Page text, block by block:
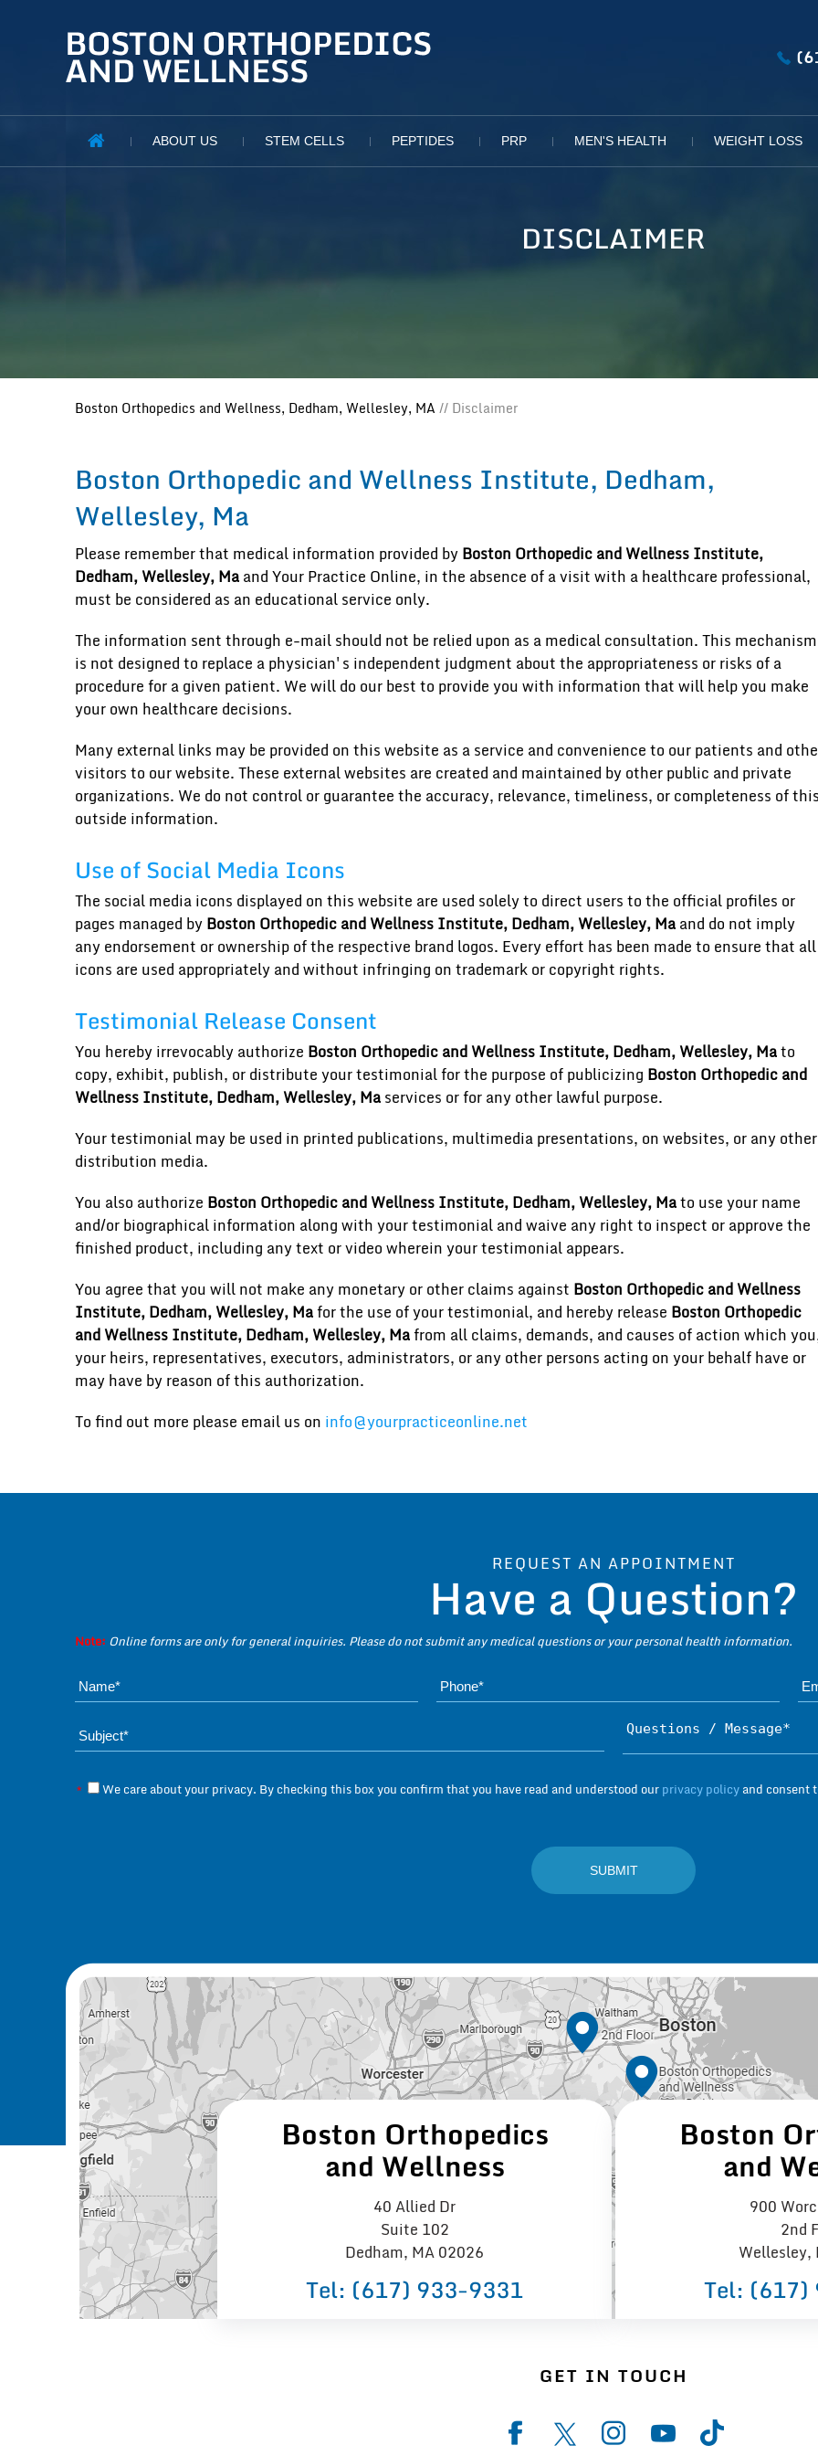
ABOUT US STEM CELLS PEPTIDES PRP MEN'S HEALTH WEIGHT LOSS
DISCLAIMER
Boston Orthopedics and Wellness, Dedham, Wellesley, MA // Disclaimer
Boston Orthopedic and Wellness Institute, Dedham,
Wellesley, Ma
Please remember that medical information provided byBoston Orthopedic and Wellness Institute,
Dedham, Wellesley, Maand Your Practice Online, in the absence of a visit with a healthcare professional,
must be considered as an educational service only.
The information sent through e-mail should not be relied upon as a medical consultation. This mechanism
is not designed to replace a physician's independent judgment about the appropriateness or risks of a
procedure for a given patient. We will do our best to provide you with information that will help you make
your own healthcare decisions.
Many external links may be provided on this website as a service and convenience to our patients and
visitors to our website. These external websites are created and maintained by other public and private
organizations. We do not control or guarantee the accuracy, relevance, timeliness, or completeness of
outside information.
Use of Social Media Icons
The social media icons displayed on this website are used solely to direct users to the official profiles or
pages managed byBoston Orthopedic and Wellness Institute, Dedham, Wellesley, Maand do not imply
any endorsement or ownership of the respective brand logos. Every effort has been made to ensure that all
icons are used appropriately and without infringing on trademark or copyright rights.
Testimonial Release Consent
You hereby irrevocably authorize Boston Orthopedic and Wellness Institute, Dedham, Wellesley, Mato
copy, exhibit, publish, or distribute your testimonial for the purpose of publicizing Boston Orthopedic and
Wellness Institute, Dedham, Wellesley, Maservices or for any other lawful purpose.
Your testimonial may be used in printed publications, multimedia presentations, on websites, or any other
distribution media.
You also authorize Boston Orthopedic and Wellness Institute, Dedham, Wellesley, Mato use your name
and/or biographical information along with your testimonial and waive any right to inspect or approve the
finished product, including any text or video wherein your testimonial appears.
You agree that you will not make any monetary or other claims against Boston Orthopedic and Wellness
Institute, Dedham, Wellesley, Mafor the use of your testimonial, and hereby release Boston Orthopedic
and Wellness Institute, Dedham, Wellesley, Mafrom all claims, demands, and causes of action which
your heirs, representatives, executors, administrators, or any other persons acting on your behalf have or
may have by reason of this authorization.
To find out more please email us on info@yourpracticeonline.net
REQUEST AN APPOINTMENT
Have a Question?
Note: Online forms are only for general inquiries. Please do not submit any medical questions or your personal health information.
Subject*
* We care about your privacy. By checking this box you confirm that you have read and understood ourprivacy policyand consent
Boston Orthopedics
and Wellness
40 Allied Dr
Suite 102
Dedham, MA 02026
Tel: (617) 933−9331
Boston
and
900
2nd
Wellesley,
Tel: (617)
GET IN TOUCH